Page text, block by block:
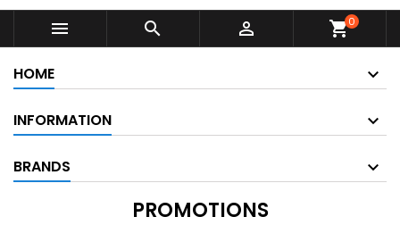
   shopping_cart0
HOME
INFORMATION
BRANDS
PROMOTIONS